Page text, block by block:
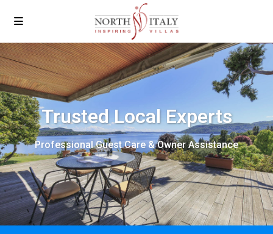
Trusted Local Experts
Professional Guest Care & Owner Assistance